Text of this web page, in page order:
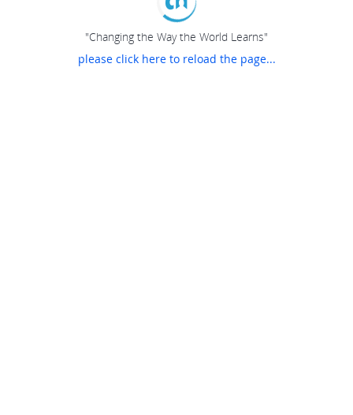
"Changing the Way the World Learns"
please click here to reload the page...